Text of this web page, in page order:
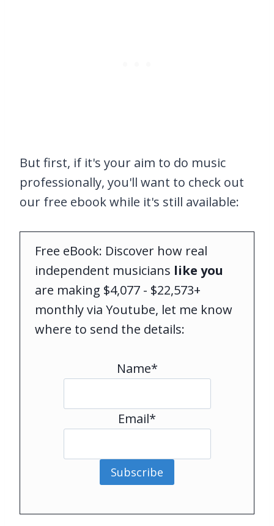
But first, if it's your aim to do music
professionally, you'll want to check out
our free ebook while it's still available:
Free eBook: Discover how real
independent musicians like you
are making $4,077 - $22,573+
monthly via Youtube, let me know
where to send the details:
Name*
Email*
Subscribe